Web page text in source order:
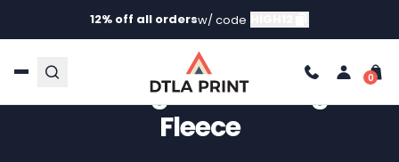
12% off all ordersw/ code
Custom Fleece Jackets —
Your Logo On Heritage
Fleece